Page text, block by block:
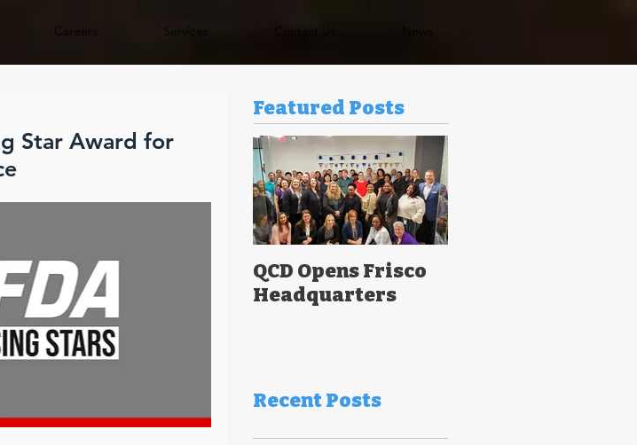
Careers Services Contact Us
Star Award for
Featured Posts
QCD Opens Frisco
Headquarters
Recent Posts